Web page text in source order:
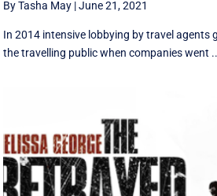
By Tasha May |June 21, 2021
In 2014 intensive lobbying by travel agents
the travelling public when companies went